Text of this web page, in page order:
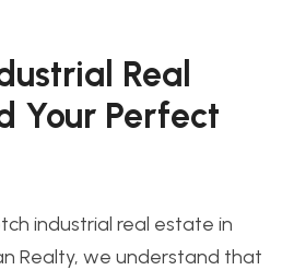
Real
Your Perfect
industrial real estate in
Realty, we understand that